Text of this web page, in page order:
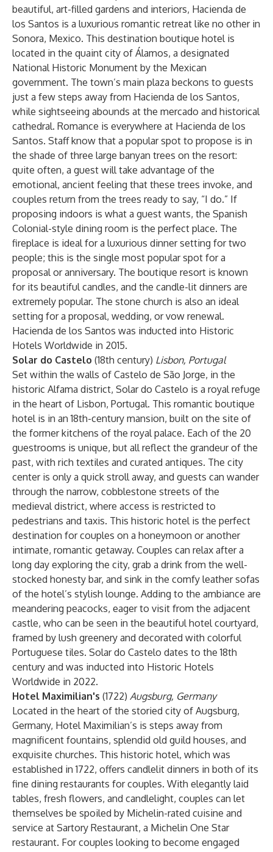
beautiful, art-filled gardens and interiors, Hacienda de
los Santos is a luxurious romantic retreat like no other in
Sonora, Mexico. This destination boutique hotel is
located in the quaint city of Álamos, a designated
National Historic Monument by the Mexican
government. The town’s main plaza beckons to guests
just a few steps away from Hacienda de los Santos,
while sightseeing abounds at the mercado and historical
cathedral. Romance is everywhere at Hacienda de los
Santos. Staff know that a popular spot to propose is in
the shade of three large banyan trees on the resort:
quite often, a guest will take advantage of the
emotional, ancient feeling that these trees invoke, and
couples return from the trees ready to say, “I do.” If
proposing indoors is what a guest wants, the Spanish
Colonial-style dining room is the perfect place. The
fireplace is ideal for a luxurious dinner setting for two
people; this is the single most popular spot for a
proposal or anniversary. The boutique resort is known
for its beautiful candles, and the candle-lit dinners are
extremely popular. The stone church is also an ideal
setting for a proposal, wedding, or vow renewal.
Hacienda de los Santos was inducted into Historic
Hotels Worldwide in 2015.
Solar do Castelo (18th century) Lisbon, Portugal
Set within the walls of Castelo de São Jorge, in the
historic Alfama district, Solar do Castelo is a royal refuge
in the heart of Lisbon, Portugal. This romantic boutique
hotel is in an 18th-century mansion, built on the site of
the former kitchens of the royal palace. Each of the 20
guestrooms is unique, but all reflect the grandeur of the
past, with rich textiles and curated antiques. The city
center is only a quick stroll away, and guests can wander
through the narrow, cobblestone streets of the
medieval district, where access is restricted to
pedestrians and taxis. This historic hotel is the perfect
destination for couples on a honeymoon or another
intimate, romantic getaway. Couples can relax after a
long day exploring the city, grab a drink from the well-
stocked honesty bar, and sink in the comfy leather sofas
of the hotel’s stylish lounge. Adding to the ambiance are
meandering peacocks, eager to visit from the adjacent
castle, who can be seen in the beautiful hotel courtyard,
framed by lush greenery and decorated with colorful
Portuguese tiles. Solar do Castelo dates to the 18th
century and was inducted into Historic Hotels
Worldwide in 2022.
Hotel Maximilian's (1722) Augsburg, Germany
Located in the heart of the storied city of Augsburg,
Germany, Hotel Maximilian’s is steps away from
magnificent fountains, splendid old guild houses, and
exquisite churches. This historic hotel, which was
established in 1722, offers candlelit dinners in both of its
fine dining restaurants for couples. With elegantly laid
tables, fresh flowers, and candlelight, couples can let
themselves be spoiled by Michelin-rated cuisine and
service at Sartory Restaurant, a Michelin One Star
restaurant. For couples looking to become engaged